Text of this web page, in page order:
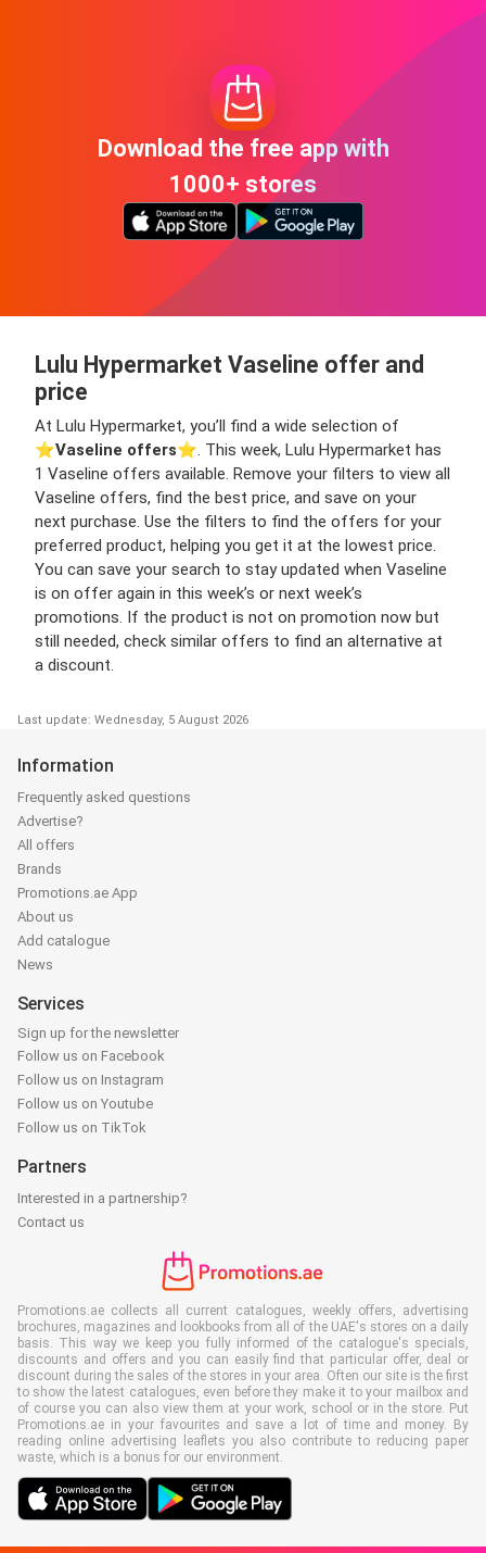
Download the free app with
1000+ stores
Lulu Hypermarket Vaseline offer and
price
At Lulu Hypermarket, you’ll find a wide selection of
⭐️Vaseline offers⭐️. This week, Lulu Hypermarket has
1 Vaseline offers available. Remove your filters to view all
Vaseline offers, find the best price, and save on your
next purchase. Use the filters to find the offers for your
preferred product, helping you get it at the lowest price.
You can save your search to stay updated when Vaseline
is on offer again in this week’s or next week’s
promotions. If the product is not on promotion now but
still needed, check similar offers to find an alternative at
a discount.
Last update: Wednesday, 5 August 2026
Information
Frequently asked questions
Advertise?
All offers
Brands
Promotions.ae App
About us
Add catalogue
News
Services
Sign up for the newsletter
Follow us on Facebook
Follow us on Instagram
Follow us on Youtube
Follow us on TikTok
Partners
Interested in a partnership?
Contact us
Promotions.ae collects all current catalogues, weekly offers, advertising
brochures, magazines and lookbooks from all of the UAE's stores on a daily
basis. This way we keep you fully informed of the catalogue's specials,
discounts and offers and you can easily find that particular offer, deal or
discount during the sales of the stores in your area. Often our site is the first
to show the latest catalogues, even before they make it to your mailbox and
of course you can also view them at your work, school or in the store. Put
Promotions.ae in your favourites and save a lot of time and money. By
reading online advertising leaflets you also contribute to reducing paper
waste, which is a bonus for our environment.